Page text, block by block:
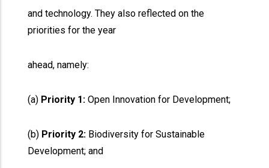
and technology. They also reflected on the
priorities for the year
ahead, namely:
(a) Priority 1: Open Innovation for Development;
(b) Priority 2: Biodiversity for Sustainable
Development; and